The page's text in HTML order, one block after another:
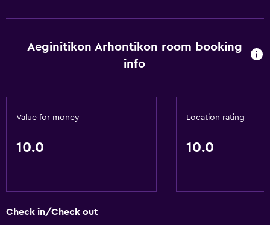
Aeginitikon Arhontikon room booking
info
Value for money
10.0
Location rating
10.0
Check in/Check out